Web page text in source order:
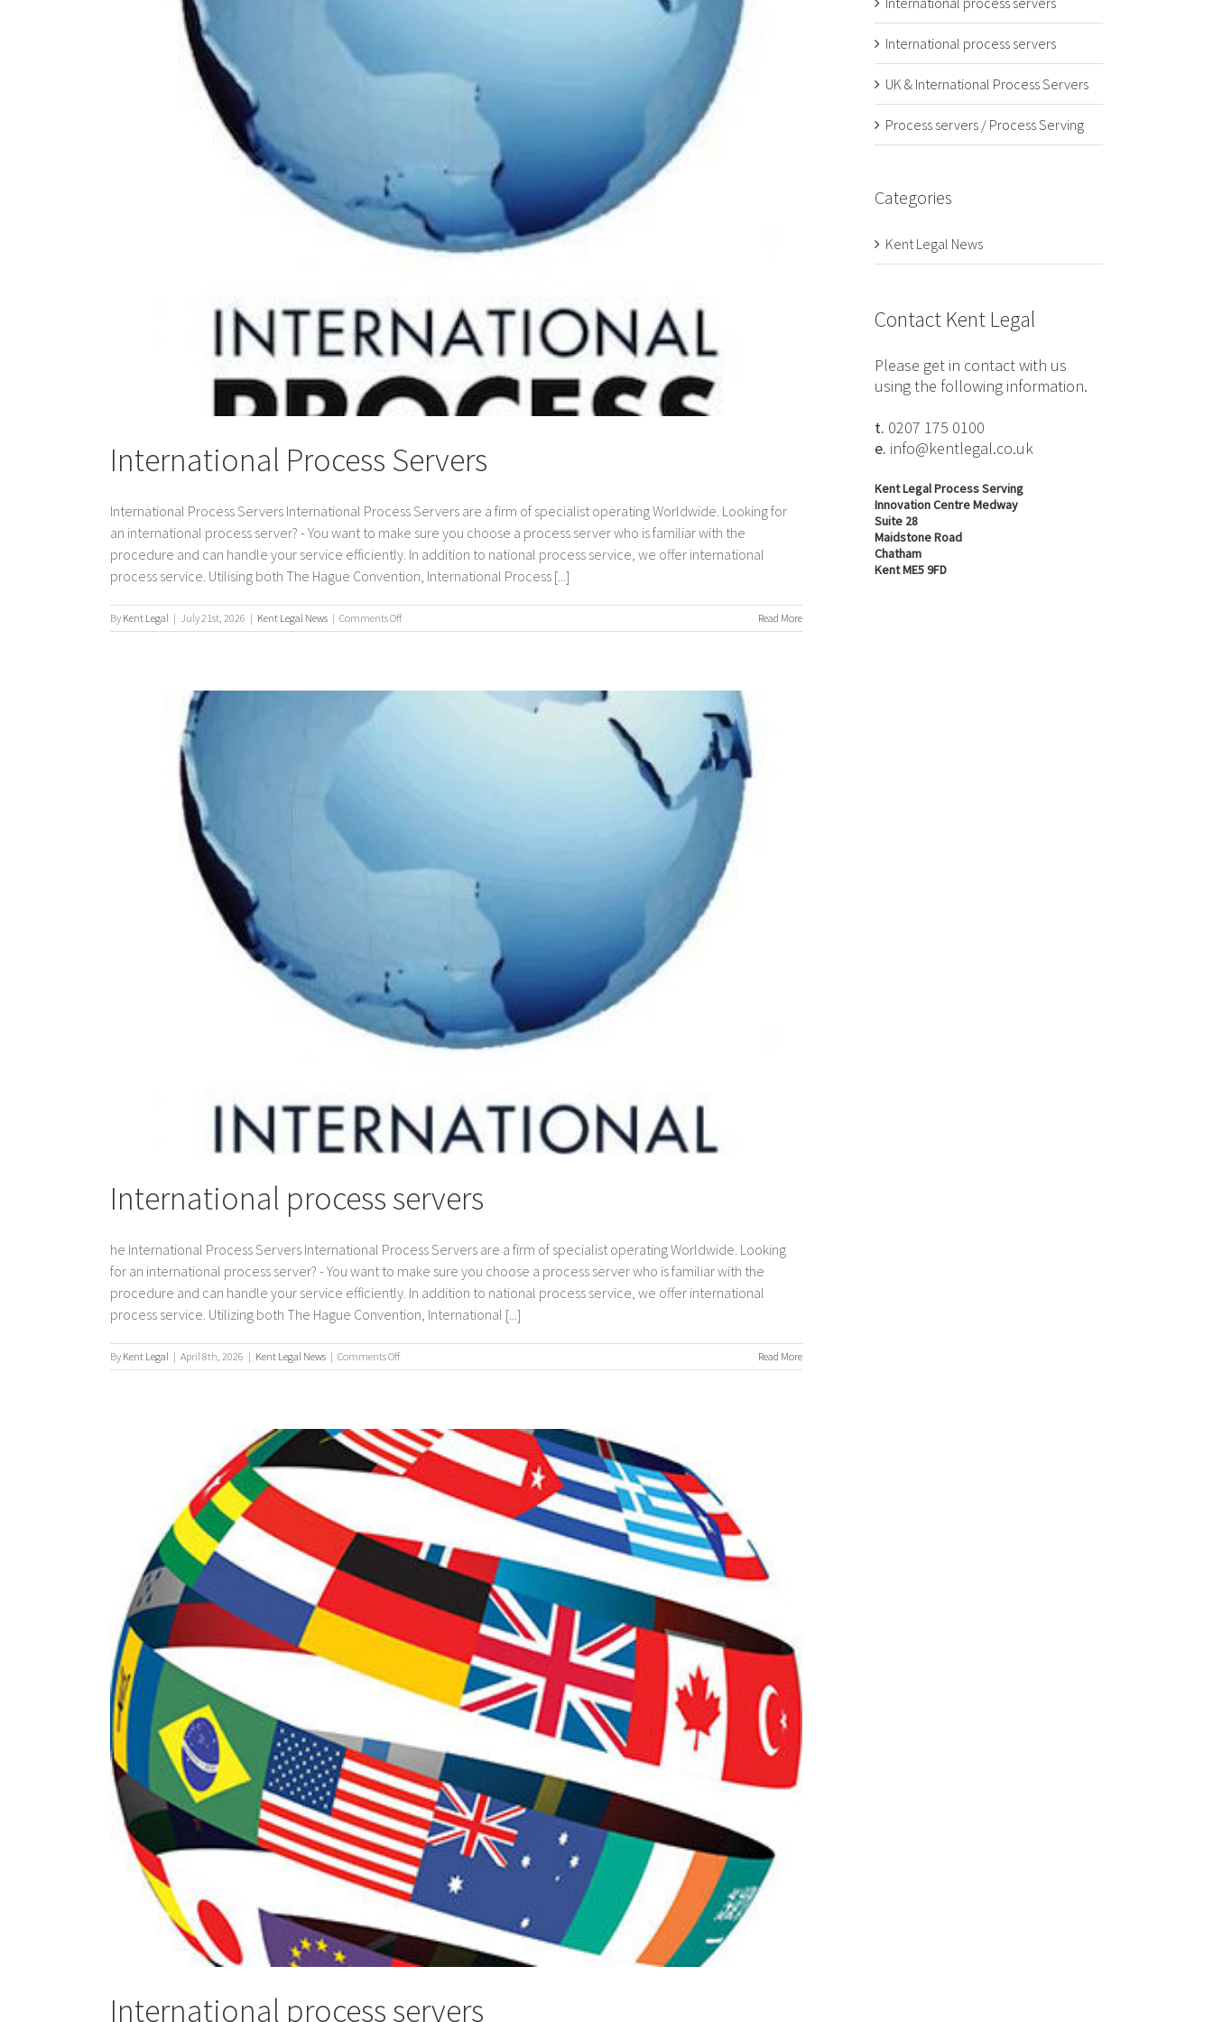
International Process Servers
International Process Servers International Process Servers are a firm of specialist operating Worldwide. Looking for
an international process server? - You want to make sure you choose a process server who is familiar with the
procedure and can handle your service efficiently. In addition to national process service, we offer international
process service. Utilising both The Hague Convention, International Process [...]
By Kent Legal | July 21st, 2026 | Kent Legal News | Comments Offon
International
Read More
International process servers
he International Process Servers International Process Servers are a firm of specialist operating Worldwide. Looking
for an international process server? - You want to make sure you choose a process server who is familiar with the
procedure and can handle your service efficiently. In addition to national process service, we offer international
process service. Utilizing both The Hague Convention, International [...]
By Kent Legal | April 8th, 2026 | Kent Legal News | Comments Offon
International
Read More
International process servers
International process servers
UK & International Process Servers
Process servers / Process Serving
Categories
Kent Legal News
Contact Kent Legal
Please get in contact with us
using the following information.
t. 0207 175 0100
e. info@kentlegal.co.uk
Kent Legal Process Serving
Innovation Centre Medway
Suite 28
Maidstone Road
Chatham
Kent ME5 9FD